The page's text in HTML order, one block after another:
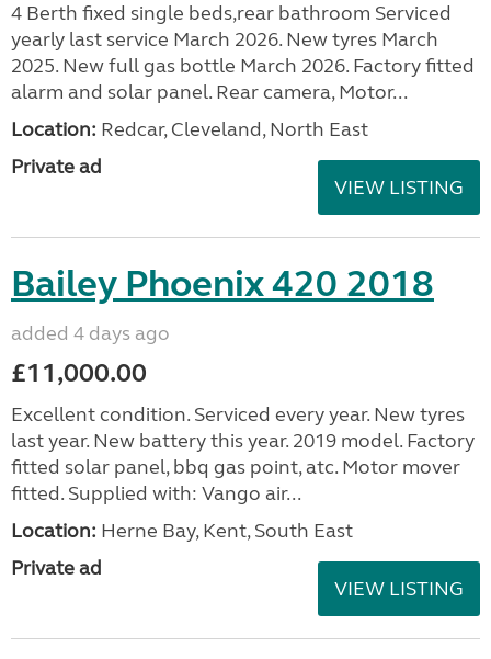
4 Berth fixed single beds,rear bathroom Serviced
yearly last service March 2026. New tyres March
2025. New full gas bottle March 2026. Factory fitted
alarm and solar panel. Rear camera, Motor...
Location: Redcar, Cleveland, North East
Private ad
VIEW LISTING
Bailey Phoenix 420 2018
added 4 days ago
£11,000.00
Excellent condition. Serviced every year. New tyres
last year. New battery this year. 2019 model. Factory
fitted solar panel, bbq gas point, atc. Motor mover
fitted. Supplied with: Vango air...
Location: Herne Bay, Kent, South East
Private ad
VIEW LISTING